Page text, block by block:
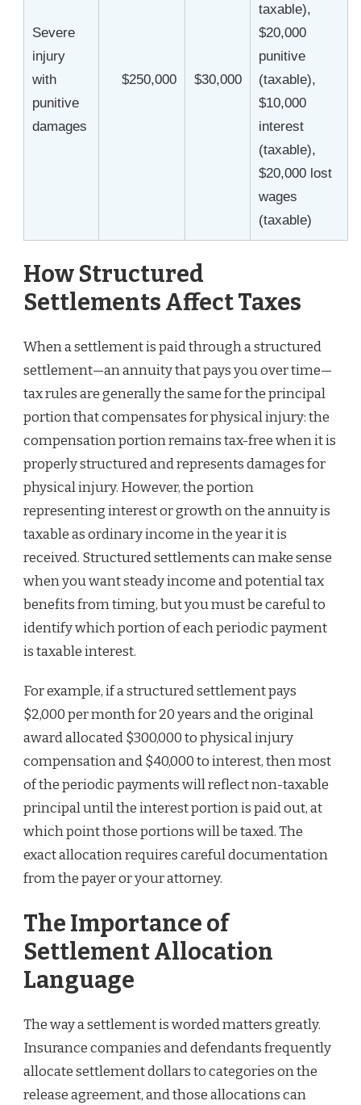
Severe
injury
with
punitive
damages
$250,000 $30,000
taxable),
$20,000
punitive
(taxable),
$10,000
interest
(taxable),
$20,000 lost
wages
(taxable)
How Structured
Settlements Affect Taxes
When a settlement is paid through a structured
settlement—an annuity that pays you over time—
tax rules are generally the same for the principal
portion that compensates for physical injury: the
compensation portion remains tax-free when it is
properly structured and represents damages for
physical injury. However, the portion
representing interest or growth on the annuity is
taxable as ordinary income in the year it is
received. Structured settlements can make sense
when you want steady income and potential tax
benefits from timing, but you must be careful to
identify which portion of each periodic payment
is taxable interest.
For example, if a structured settlement pays
$2,000 per month for 20 years and the original
award allocated $300,000 to physical injury
compensation and $40,000 to interest, then most
of the periodic payments will reflect non-taxable
principal until the interest portion is paid out, at
which point those portions will be taxed. The
exact allocation requires careful documentation
from the payer or your attorney.
The Importance of
Settlement Allocation
Language
The way a settlement is worded matters greatly.
Insurance companies and defendants frequently
allocate settlement dollars to categories on the
release agreement, and those allocations can